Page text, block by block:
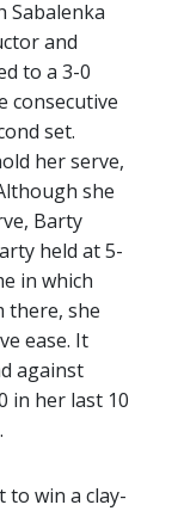
Sabalenka
and
to a 3-0
consecutive
set.
her serve,
she
Barty
held at 5-
in which
there, she
ease. It
against
in her last 10
to win a clay-